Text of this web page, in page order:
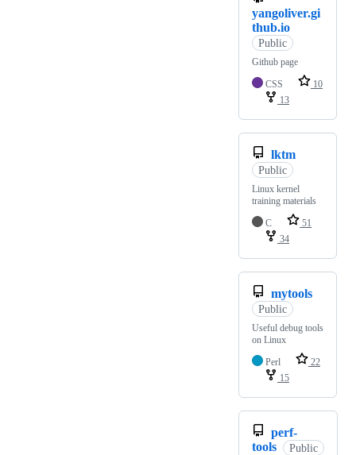
yangoliver.gi
thub.io
Public
Github page
CSS
10
13
lktm
Public
Linux kernel
training materials
C
51
34
mytools
Public
Useful debug tools
on Linux
Perl
22
15
perf-
tools
Public